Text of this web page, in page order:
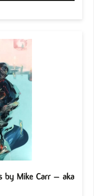
by Mike Carr – aka